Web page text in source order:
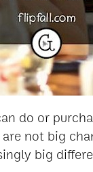
do or
not big
big